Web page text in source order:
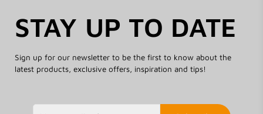
STAY UP TO DATE
Sign up for our newsletter to be the first to know about the
latest products, exclusive offers, inspiration and tips!